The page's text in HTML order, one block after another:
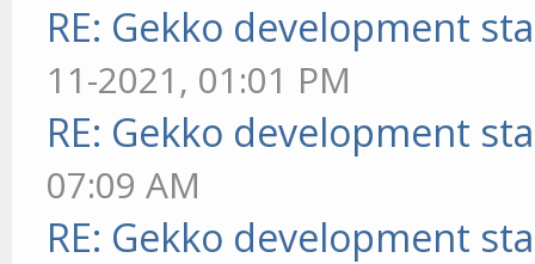
RE: Gekko development
11-2021, 01:01 PM
RE: Gekko development
07:09 AM
RE: Gekko development